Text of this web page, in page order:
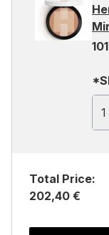
Total Price:
202,40 €